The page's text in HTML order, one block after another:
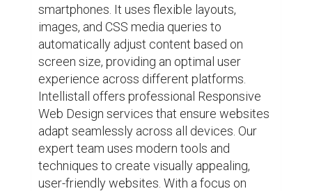
smartphones. It uses flexible layouts,
images, and CSS media queries to
automatically adjust content based on
screen size, providing an optimal user
experience across different platforms.
Intellistall offers professional Responsive
Web Design services that ensure websites
adapt seamlessly across all devices. Our
expert team uses modern tools and
techniques to create visually appealing,
user-friendly websites. With a focus on